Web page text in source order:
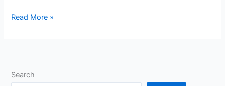
How
Take
Read More »
Search